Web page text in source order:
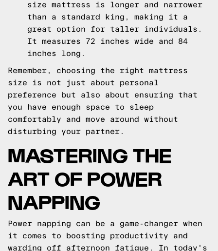
size mattress is longer and narrower
than a standard king, making it a
great option for taller individuals.
It measures 72 inches wide and 84
inches long.
Remember, choosing the right mattress
size is not just about personal
preference but also about ensuring that
you have enough space to sleep
comfortably and move around without
disturbing your partner.
MASTERING THE
ART OF POWER
NAPPING
Power napping can be a game-changer when
it comes to boosting productivity and
warding off afternoon fatigue. In today's